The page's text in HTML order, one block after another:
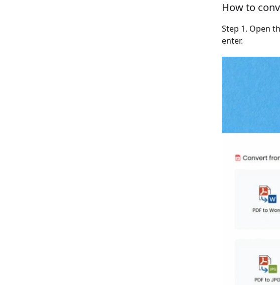
How to
Step 1. Open
enter.